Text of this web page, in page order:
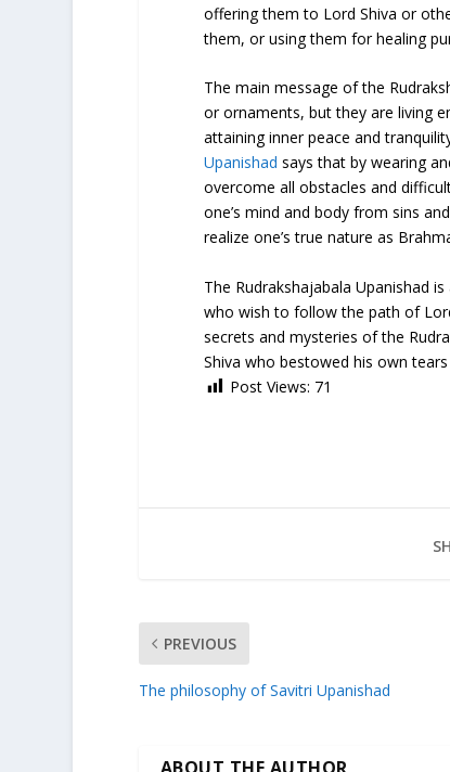
offering them to Lord Shiva or
them, or using them for healing
The main message of the
or ornaments, but they are living
attaining inner peace and
Upanishad says that by wearing
overcome all obstacles and
one’s mind and body from sins
realize one’s true nature as
The Rudrakshajabala Upanishad
who wish to follow the path of
secrets and mysteries of the
Shiva who bestowed his own
Post Views: 71
PREVIOUS
The philosophy of Savitri Upanishad